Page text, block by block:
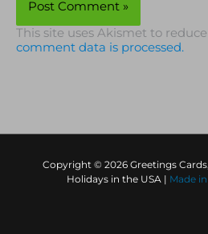
This site uses Akismet to
comment data is processed.
Copyright © 2026 Greetings
Holidays in the USA |